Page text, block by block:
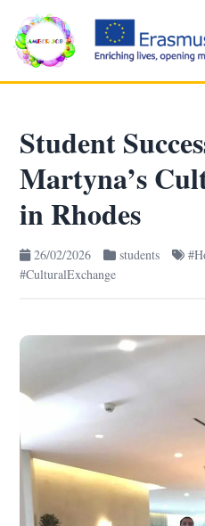
Student
Martyna’s
in Rhodes
26/02/2026 students
#CulturalExchange